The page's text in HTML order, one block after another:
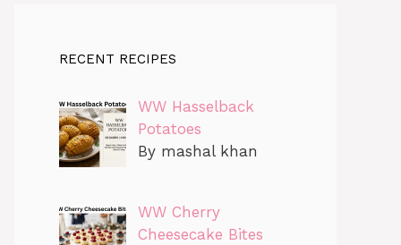
RECENT RECIPES
WW Hasselback
Potatoes
By mashal khan
WW Cherry
Cheesecake Bites